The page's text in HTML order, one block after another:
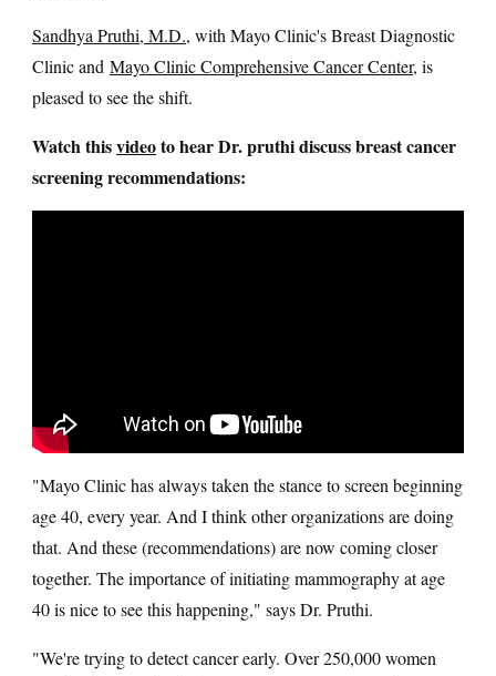
Sandhya Pruthi, M.D., with Mayo Clinic's Breast Diagnostic
Clinic and Mayo Clinic Comprehensive Cancer Center, is
pleased to see the shift.
Watch thisvideoto hear Dr. pruthi discuss breast cancer
screening recommendations:
"Mayo Clinic has always taken the stance to screen beginning
age 40, every year. And I think other organizations are doing
that. And these (recommendations) are now coming closer
together. The importance of initiating mammography at age
40 is nice to see this happening," says Dr. Pruthi.
"We're trying to detect cancer early. Over 250,000 women